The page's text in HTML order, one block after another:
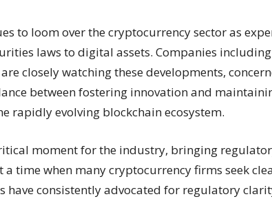
to loom over the cryptocurrency sector as
laws to digital assets. Companies including
are closely watching these developments,
between fostering innovation and
rapidly evolving blockchain ecosystem.
moment for the industry, bringing
time when many cryptocurrency firms seek
have consistently advocated for regulatory